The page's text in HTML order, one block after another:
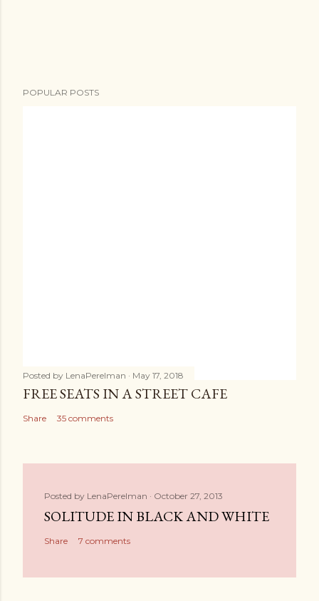
POPULAR POSTS
Posted by LenaPerelman May 17, 2018
FREE SEATS IN A STREET CAFE
Share 35 comments
Posted by LenaPerelman October 27, 2013
SOLITUDE IN BLACK AND WHITE
Share 7 comments